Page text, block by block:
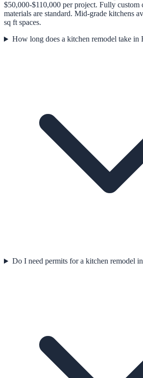
$50,000-$110,000 per project. Fully custom
materials are standard. Mid-grade kitchens
sq ft spaces.
How long does a kitchen remodel take in
Do I need permits for a kitchen remodel